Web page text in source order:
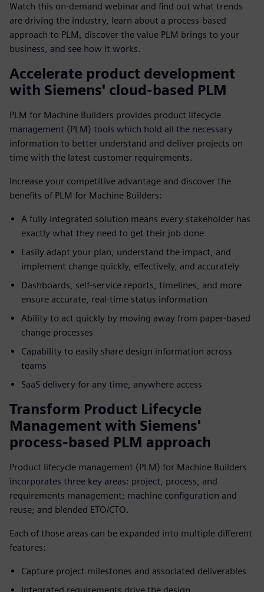
Watch this on-demand webinar and find out what trends
are driving the industry, learn about a process-based
approach to PLM, discover the value PLM brings to your
business, and see how it works.
Accelerate product development
with Siemens' cloud-based PLM
PLM for Machine Builders provides product lifecycle
management (PLM) tools which hold all the necessary
information to better understand and deliver projects on
time with the latest customer requirements.
Increase your competitive advantage and discover the
benefits of PLM for Machine Builders:
A fully integrated solution means every stakeholder has
exactly what they need to get their job done
Easily adapt your plan, understand the impact, and
implement change quickly, effectively, and accurately
Dashboards, self-service reports, timelines, and more
ensure accurate, real-time status information
Ability to act quickly by moving away from paper-based
change processes
Capability to easily share design information across
teams
SaaS delivery for any time, anywhere access
Transform Product Lifecycle
Management with Siemens'
process-based PLM approach
Product lifecycle management (PLM) for Machine Builders
incorporates three key areas: project, process, and
requirements management; machine configuration and
reuse; and blended ETO/CTO.
Each of those areas can be expanded into multiple different
features:
Capture project milestones and associated deliverables